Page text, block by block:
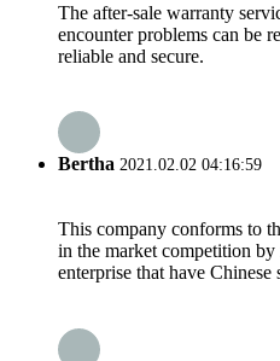
The after-sale warranty
encounter problems can be
reliable and secure.
Bertha 2021.02.02 04:16:59
This company conforms to
in the market competition
enterprise that have Chinese